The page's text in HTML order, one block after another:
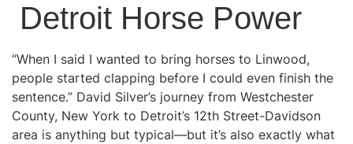
Detroit Horse Power
“When I said I wanted to bring horses to Linwood,
people started clapping before I could even finish the
sentence.” David Silver’s journey from Westchester
County, New York to Detroit’s 12th Street-Davidson
area is anything but typical—but it’s also exactly what